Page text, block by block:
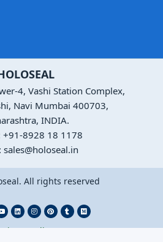
4, Vashi Station Complex,
Navi Mumbai 400703,
INDIA.
+91-8928 18 1178
sales@holoseal.in
All rights reserved
Policy